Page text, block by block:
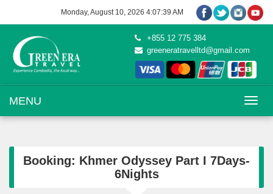
Monday, August 10, 2026 4:07:39 AM
+855 12 775 384
greeneratravelltd@gmail.com
Toggle
MENU
Booking: Khmer Odyssey Part I 7Days-
6Nights